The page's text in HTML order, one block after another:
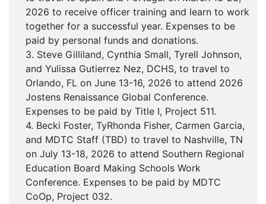
2026 to receive officer training and learn to work
together for a successful year. Expenses to be
paid by personal funds and donations.
3. Steve Gilliland, Cynthia Small, Tyrell Johnson,
and Yulissa Gutierrez Nez, DCHS, to travel to
Orlando, FL on June 13-16, 2026 to attend 2026
Jostens Renaissance Global Conference.
Expenses to be paid by Title I, Project 511.
4. Becki Foster, TyRhonda Fisher, Carmen Garcia,
and MDTC Staff (TBD) to travel to Nashville, TN
on July 13-18, 2026 to attend Southern Regional
Education Board Making Schools Work
Conference. Expenses to be paid by MDTC
CoOp, Project 032.